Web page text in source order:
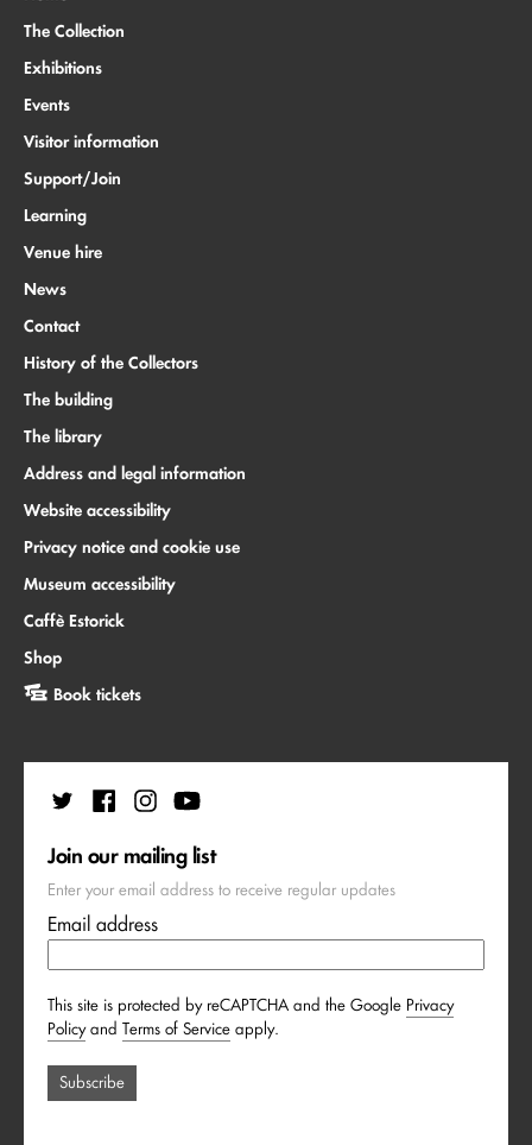
The Collection
Exhibitions
Events
Visitor information
Support/Join
Learning
Venue hire
News
Contact
History of the Collectors
The building
The library
Address and legal information
Website accessibility
Privacy notice and cookie use
Museum accessibility
Caffè Estorick
Shop
Book tickets
Join our mailing list
Enter your email address to receive regular updates
Email address
This site is protected by reCAPTCHA and the Google Privacy
Policyand Terms of Service apply.
Subscribe